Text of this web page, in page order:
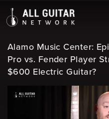
Alamo Music Center:
Pro vs. Fender Player
$600 Electric Guitar?